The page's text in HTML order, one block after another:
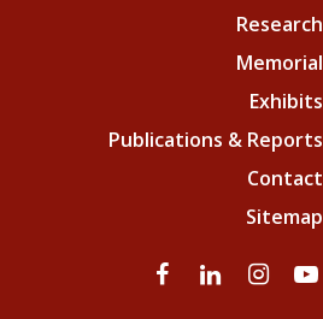
Research
Memorial
Exhibits
Publications & Reports
Contact
Sitemap